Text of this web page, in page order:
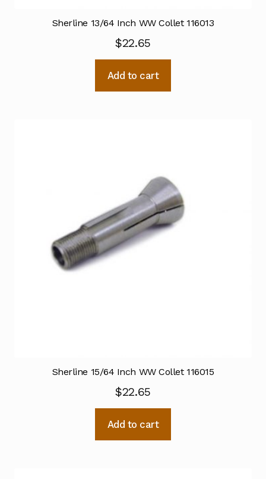
Sherline 13/64 Inch WW Collet 116013
$22.65
Add to cart
Sherline 15/64 Inch WW Collet 116015
$22.65
Add to cart